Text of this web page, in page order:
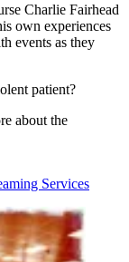
Charlie Fairhead
own experiences
events as they
patient?
about the
Services